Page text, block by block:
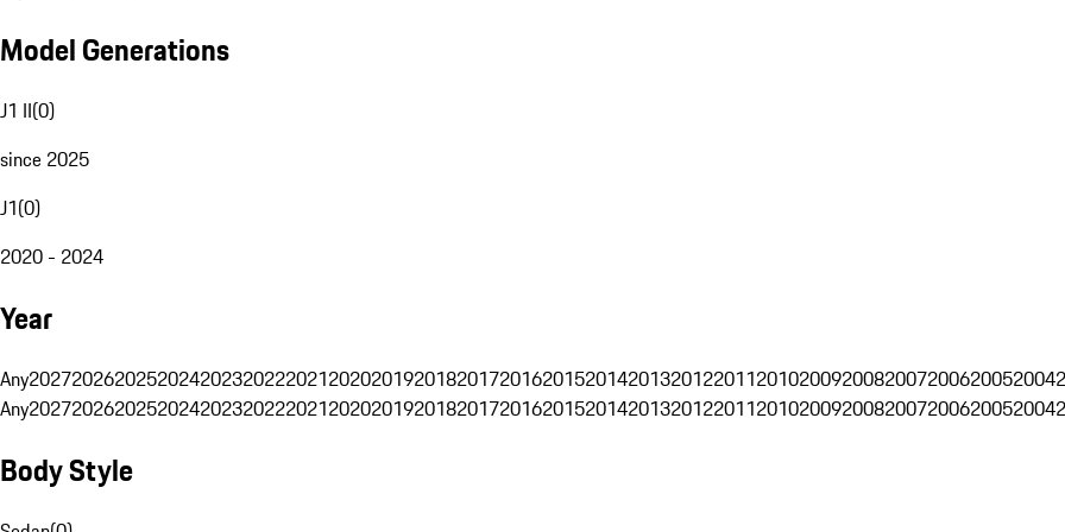
Model Generations
J1 II(0)
since 2025
J1(0)
2020 - 2024
Year
Any202720262025202420232022202120202019201820172016201520142013201220112010200920082007200620052004
Any202720262025202420232022202120202019201820172016201520142013201220112010200920082007200620052004
Body Style